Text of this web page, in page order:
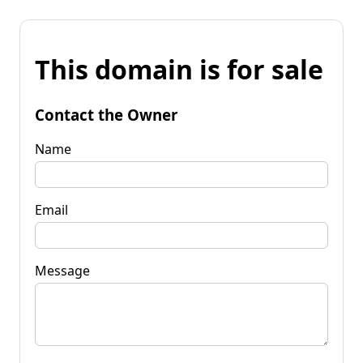
This domain is for sale
Contact the Owner
Name
Email
Message